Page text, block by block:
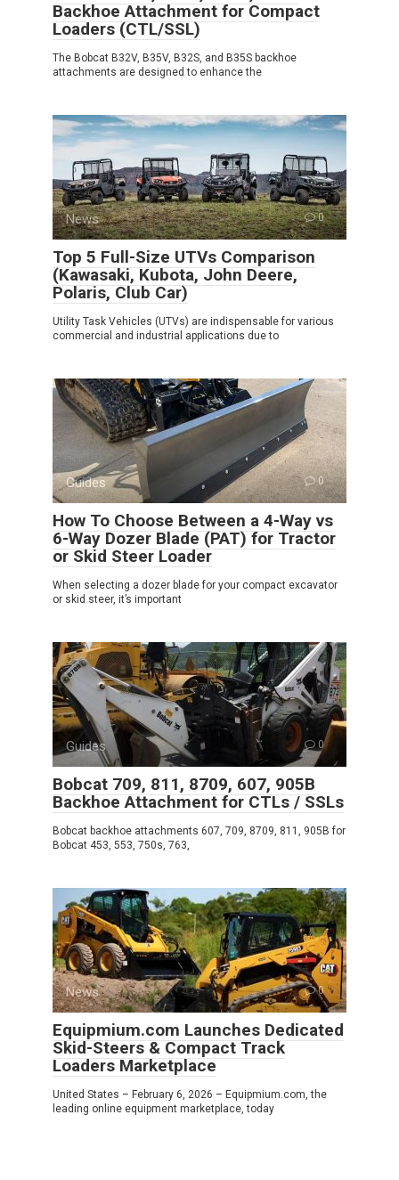
Backhoe Attachment for Compact
Loaders (CTL/SSL)
The Bobcat B32V, B35V, B32S, and B35S backhoe
attachments are designed to enhance the
News 0
Top 5 Full-Size UTVs Comparison
(Kawasaki, Kubota, John Deere,
Polaris, Club Car)
Utility Task Vehicles (UTVs) are indispensable for various
commercial and industrial applications due to
Guides 0
How To Choose Between a 4-Way vs
6-Way Dozer Blade (PAT) for Tractor
or Skid Steer Loader
When selecting a dozer blade for your compact excavator
or skid steer, it’s important
Guides 0
Bobcat 709, 811, 8709, 607, 905B
Backhoe Attachment for CTLs / SSLs
Bobcat backhoe attachments 607, 709, 8709, 811, 905B for
Bobcat 453, 553, 750s, 763,
News 0
Equipmium.com Launches Dedicated
Skid-Steers & Compact Track
Loaders Marketplace
United States – February 6, 2026 – Equipmium.com, the
leading online equipment marketplace, today